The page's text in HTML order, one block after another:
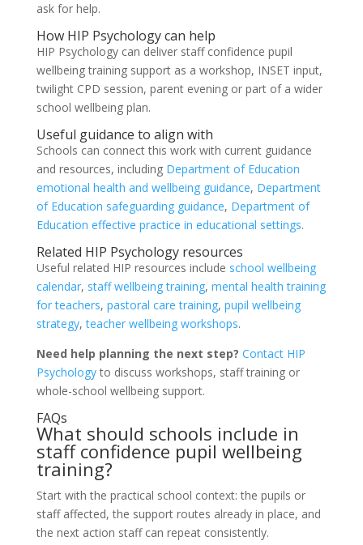
ask for help.
How HIP Psychology can help
HIP Psychology can deliver staff confidence pupil
wellbeing training support as a workshop, INSET input,
twilight CPD session, parent evening or part of a wider
school wellbeing plan.
Useful guidance to align with
Schools can connect this work with current guidance
and resources, including Department of Education
emotional health and wellbeing guidance, Department
of Education safeguarding guidance, Department of
Education effective practice in educational settings.
Related HIP Psychology resources
Useful related HIP resources include school wellbeing
calendar, staff wellbeing training, mental health training
for teachers, pastoral care training, pupil wellbeing
strategy,teacher wellbeing workshops.
Need help planning the next step? Contact HIP
Psychologyto discuss workshops, staff training or
whole-school wellbeing support.
FAQs
What should schools include in
staff confidence pupil wellbeing
training?
Start with the practical school context: the pupils or
staff affected, the support routes already in place, and
the next action staff can repeat consistently.